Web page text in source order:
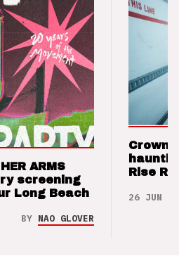
ARMS
screening
Long Beach
BY NAO GLOVER
Crown
Rise
26 JUN 26